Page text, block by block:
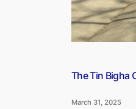
The Tin Bigha
March 31, 2025